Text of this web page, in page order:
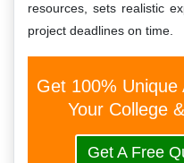
resources, sets realistic
project deadlines on time.
Get 100%
Your College
Get A Free